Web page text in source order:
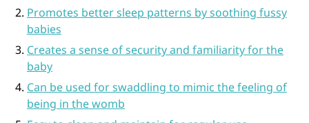
Promotes better sleep patterns by soothing fussy
babies
Creates a sense of security and familiarity for the
baby
Can be used for swaddling to mimic the feeling of
being in the womb